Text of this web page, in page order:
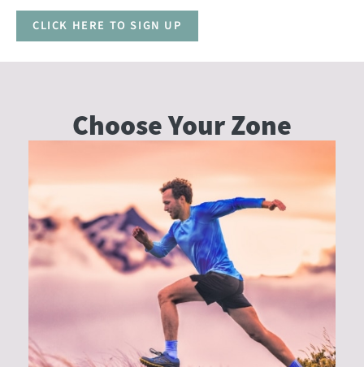
CLICK HERE TO SIGN UP
Choose YourZone